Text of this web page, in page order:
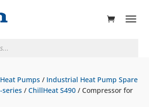
Pumps / Industrial Heat Pump Spare
series /ChillHeat S490 / Compressor for